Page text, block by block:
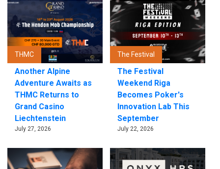
THMC
Another Alpine
Adventure Awaits as
THMC Returns to
Grand Casino
Liechtenstein
July 27, 2026
The Festival
The Festival
Weekend Riga
Becomes Poker's
Innovation Lab This
September
July 22, 2026